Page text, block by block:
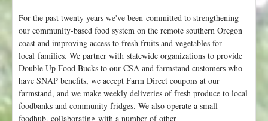
P
i
c
k
a
r
e
O
For the past twenty years we've been committed to strengthening
our community-based food system on the remote southern Oregon
coast and improving access to fresh fruits and vegetables for
local families. We partner with statewide organizations to provide
Double Up Food Bucks to our CSA and farmstand customers who
have SNAP benefits, we accept Farm Direct coupons at our
farmstand, and we make weekly deliveries of fresh produce to local
foodbanks and community fridges. We also operate a small
foodhub, collaborating with a number of other